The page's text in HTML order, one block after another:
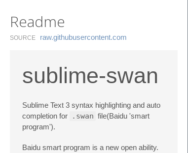
Readme
SOURCE raw.​githubusercontent.​com
sublime-swan
Sublime Text 3 syntax highlighting and auto
completion for
.swan file(Baidu 'smart
program').
Baidu smart program is a new open ability.